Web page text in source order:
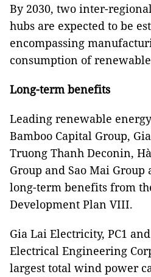
By 2030, two inter-
hubs are expected to be
encompassing
consumption of
Long-term benefits
Leading renewable
Bamboo Capital Group,
Truong Thanh Deconin,
Group and Sao Mai Group
long-term benefits from
Development Plan VIII.
Gia Lai Electricity, PC1
Electrical Engineering
largest total wind power